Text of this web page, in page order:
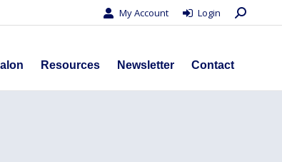
My Account Login Search:
Resources Newsletter Contact
Law Salon Resources Newsletter
Contact